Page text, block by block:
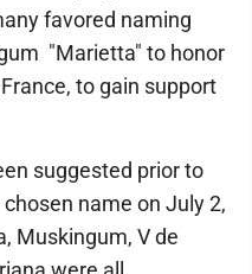
favored naming
"Marietta" to honor
to gain support
suggested prior to
name on July 2,
Muskingum, V de